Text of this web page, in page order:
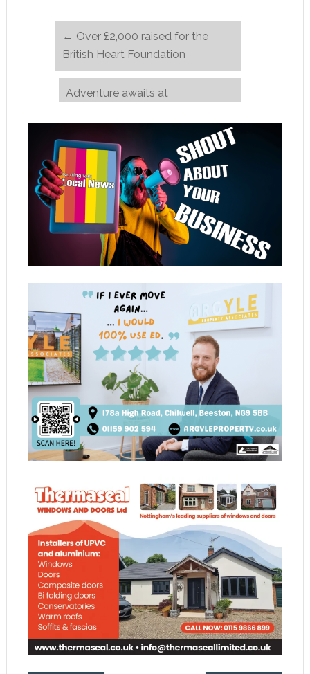
← Over £2,000 raised for the
British Heart Foundation
Adventure awaits at